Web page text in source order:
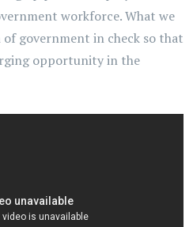
workforce. What we
government in check so that
opportunity in the